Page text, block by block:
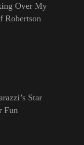
Over My
Star
Fun